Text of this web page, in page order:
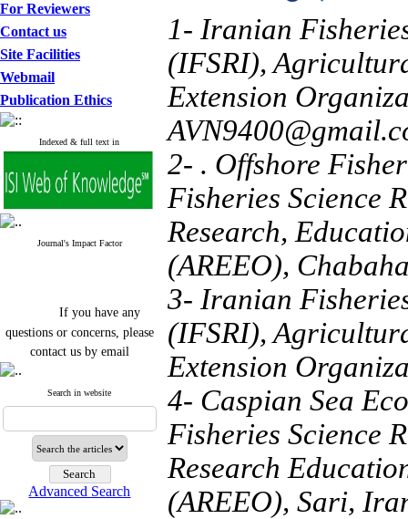
For Reviewers
Contact us
Site Facilities
Webmail
Publication Ethics
Indexed & full text in
Journal's Impact Factor
If you have any
questions or concerns, please
contact us by email
"ijfs.ifro(at)yahoo.com"
Journal`s Impact Factor
2025(Web of Science): 0.8
Cite score (Scopus) 2025: 1.5
Q3
H Index (SJR) 2025: 31
Journal's Impact Factor ISC
2023: 0.32 Q1
Search in website
Advanced Search
1- Iranian
(IFSRI),
Extension
2- . Offshore
Fisheries Science
Research,
(AREEO),
3- Iranian
(IFSRI),
Extension
4- Caspian Sea
Fisheries Science
Research
(AREEO), Sari,